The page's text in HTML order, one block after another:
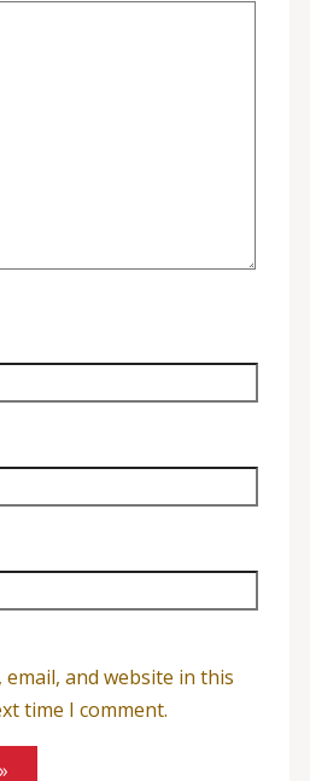
email, and website in this
time I comment.